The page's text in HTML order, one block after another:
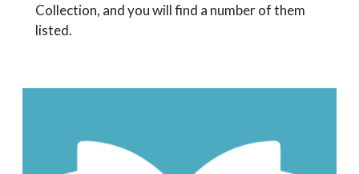
Collection, and you will find a number of them
listed.